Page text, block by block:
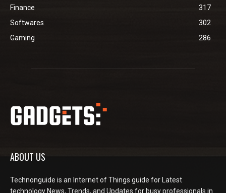
Finance
317
Softwares
302
Gaming
286
ABOUT US
Technonguide is an Internet of Things guide for Latest
technology News, Trends, and Updates for busy professionals in